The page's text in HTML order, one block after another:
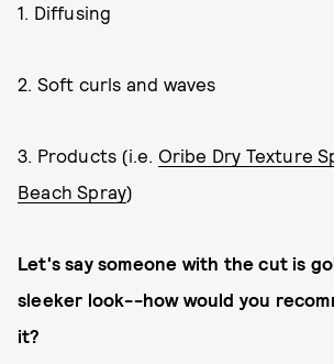
1. Diffusing
2. Soft curls and waves
3. Products (i.e. Oribe Dry Texture
Beach Spray)
Let's say someone with the cut is
sleeker look--how would you
it?